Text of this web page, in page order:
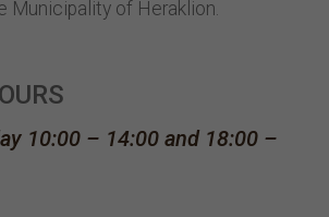
Municipality of Heraklion.
10:00 – 14:00 and 18:00 –